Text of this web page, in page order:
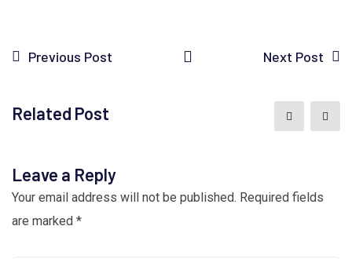
Previous Post Next Post
Related Post
Leave a Reply
Your email address will not be published. Required fields
are marked *